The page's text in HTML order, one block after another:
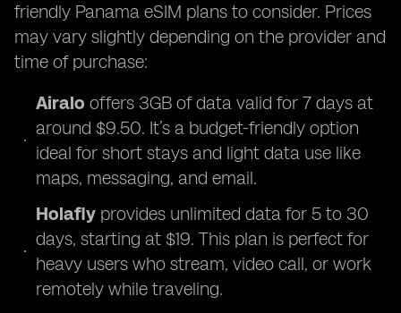
friendly Panama eSIM plans to consider. Prices
may vary slightly depending on the provider and
time of purchase:
Airalo offers 3GB of data valid for 7 days at
around $9.50. It’s a budget-friendly option
ideal for short stays and light data use like
maps, messaging, and email.
Holafly provides unlimited data for 5 to 30
days, starting at $19. This plan is perfect for
heavy users who stream, video call, or work
remotely while traveling.